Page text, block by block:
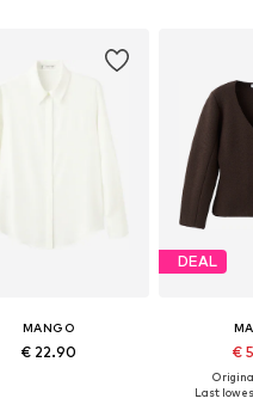
MANGO
€ 22.90
DEAL
€
Last